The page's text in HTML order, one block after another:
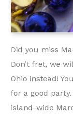
Did you miss
Don’t fret, we
Ohio instead!
for a good
island-wide